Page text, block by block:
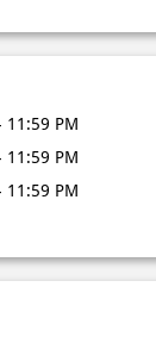
11:59 PM
11:59 PM
11:59 PM